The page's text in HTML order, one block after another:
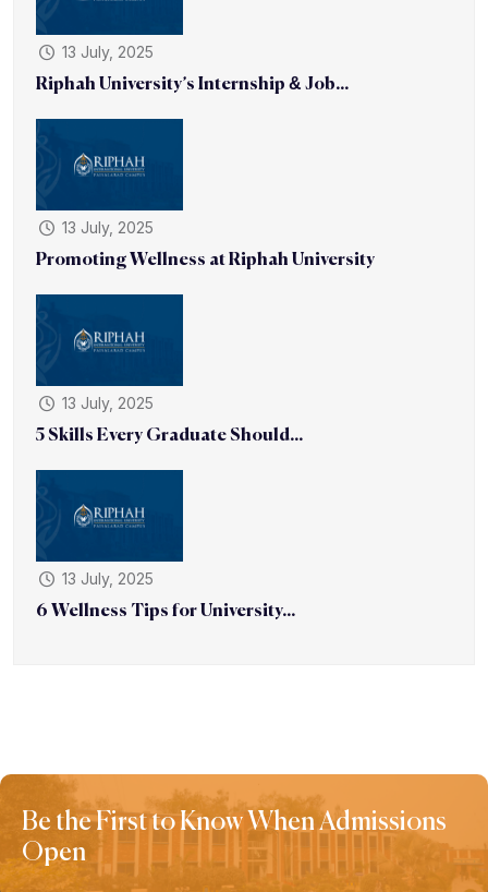
13 July, 2025
Riphah University’s Internship & Job...
13 July, 2025
Promoting Wellness at Riphah University
13 July, 2025
5 Skills Every Graduate Should...
13 July, 2025
6 Wellness Tips for University...
Be the First to Know When Admissions
Open